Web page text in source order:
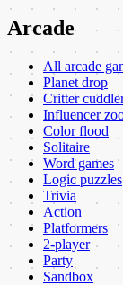
Arcade
All arcade
Planet drop
Critter
Influencer
Color flood
Solitaire
Word games
Logic puzzles
Trivia
Action
Platformers
2-player
Party
Sandbox